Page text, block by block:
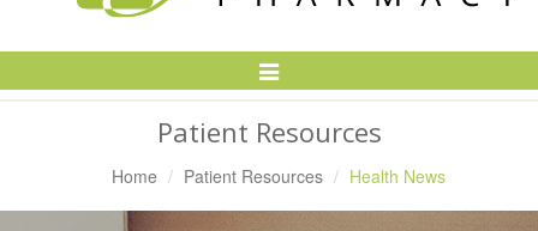
Toggle
Patient Resources
Home Patient Resources Health News